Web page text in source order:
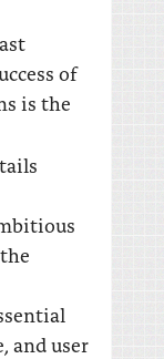
of
is the
and user